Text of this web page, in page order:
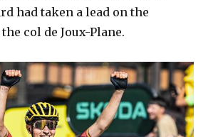
had taken a lead on the
col de Joux-Plane.